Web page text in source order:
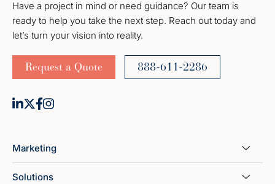
Have a project in mind or need guidance? Our team is
ready to help you take the next step. Reach out today and
let’s turn your vision into reality.
Request a Quote 888-611-2286
Marketing
Solutions